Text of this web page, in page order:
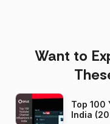
Want to
Top 100
India